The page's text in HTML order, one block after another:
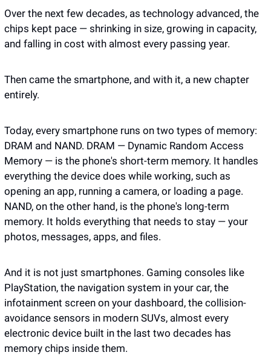
Over the next few decades, as technology advanced, the
chips kept pace — shrinking in size, growing in capacity,
and falling in cost with almost every passing year.
Then came the smartphone, and with it, a new chapter
entirely.
Today, every smartphone runs on two types of memory:
DRAM and NAND. DRAM — Dynamic Random Access
Memory — is the phone's short-term memory. It handles
everything the device does while working, such as
opening an app, running a camera, or loading a page.
NAND, on the other hand, is the phone's long-term
memory. It holds everything that needs to stay — your
photos, messages, apps, and files.
And it is not just smartphones. Gaming consoles like
PlayStation, the navigation system in your car, the
infotainment screen on your dashboard, the collision-
avoidance sensors in modern SUVs, almost every
electronic device built in the last two decades has
memory chips inside them.